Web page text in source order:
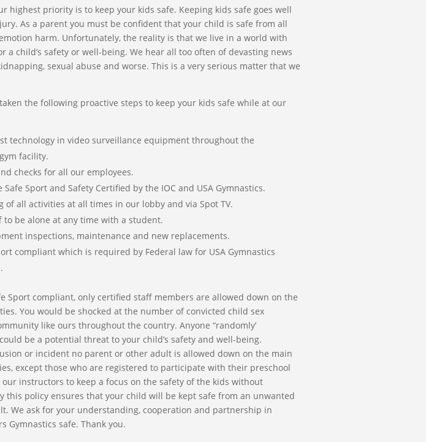
highest priority is to keep your kids safe. Keeping kids safe goes well
As a parent you must be confident that your child is safe from all
harm. Unfortunately, the reality is that we live in a world with
a child’s safety or well-being. We hear all too often of devasting news
sexual abuse and worse. This is a very serious matter that we
the following proactive steps to keep your kids safe while at our
technology in video surveillance equipment throughout the
facility.
checks for all our employees.
Sport and Safety Certified by the IOC and USA Gymnastics.
of all activities at all times in our lobby and via Spot TV.
be alone at any time with a student.
inspections, maintenance and new replacements.
compliant which is required by Federal law for USA Gymnastics
Sport compliant, only certified staff members are allowed down on the
You would be shocked at the number of convicted child sex
like ours throughout the country. Anyone “randomly’
be a potential threat to your child’s safety and well-being.
or incident no parent or other adult is allowed down on the main
except those who are registered to participate with their preschool
instructors to keep a focus on the safety of the kids without
this policy ensures that your child will be kept safe from an unwanted
We ask for your understanding, cooperation and partnership in
Gymnastics safe. Thank you.